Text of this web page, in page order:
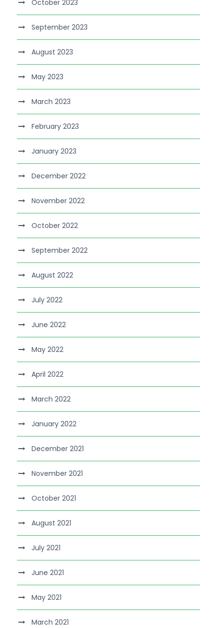
October 2023
September 2023
August 2023
May 2023
March 2023
February 2023
January 2023
December 2022
November 2022
October 2022
September 2022
August 2022
July 2022
June 2022
May 2022
April 2022
March 2022
January 2022
December 2021
November 2021
October 2021
August 2021
July 2021
June 2021
May 2021
March 2021